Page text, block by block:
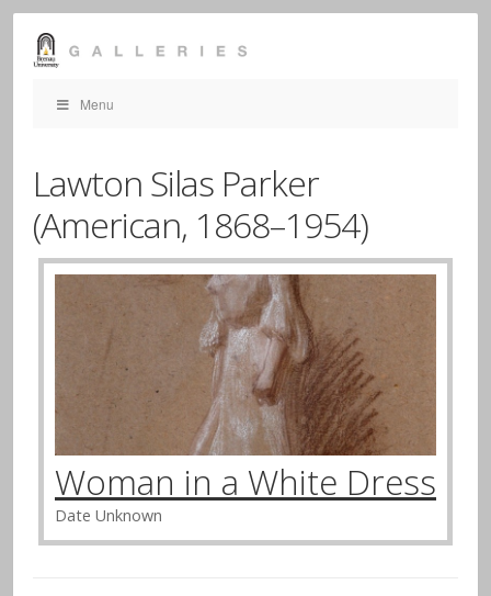
Menu
Lawton Silas Parker
(American, 1868–1954)
Woman in a White Dress
Date Unknown